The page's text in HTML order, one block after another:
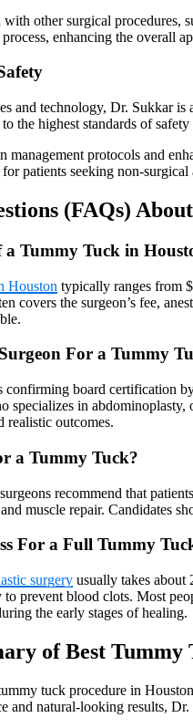
other surgical procedures,
enhancing the overall
and technology, Dr. Sukkar
the highest standards of safety
management protocols and
patients seeking non-surgical
(FAQs)
a Tummy Tuck in
Houston typically ranges from
covers the surgeon’s fee,
For a Tummy
confirming board certification
specializes in
realistic outcomes.
a Tummy Tuck?
recommend that
muscle repair. Candidates
For a Full Tummy
surgery usually takes about
prevent blood clots. Most
the early stages of healing.
of Best
tuck procedure in
and natural-looking results,